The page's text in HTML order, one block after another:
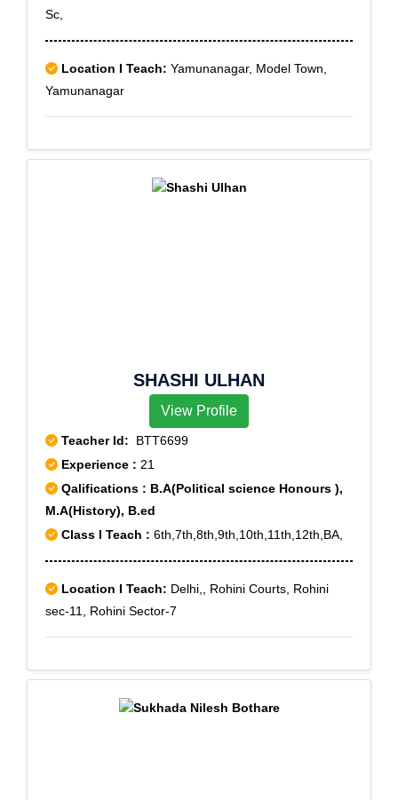
Sc,
Location I Teach: Yamunanagar, Model Town,
Yamunanagar
SHASHI ULHAN
View Profile
Teacher Id: BTT6699
Experience : 21
Qalifications : B.A(Political science Honours ),
M.A(History), B.ed
Class I Teach : 6th,7th,8th,9th,10th,11th,12th,BA,
Location I Teach: Delhi,, Rohini Courts, Rohini
sec-11, Rohini Sector-7